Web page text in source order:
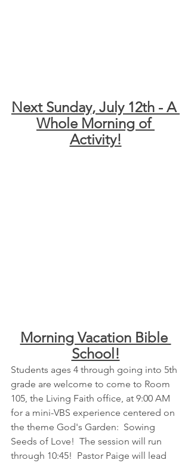
Next Sunday, July 12th - A
Whole Morning of
Activity!
Morning Vacation Bible
School!
Students ages 4 through going into 5th
grade are welcome to come to Room
105, the Living Faith office, at 9:00 AM
for a mini-VBS experience centered on
the theme God's Garden:  Sowing
Seeds of Love! The session will run
through 10:45! Pastor Paige will lead